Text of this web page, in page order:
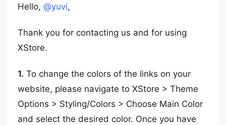
Hello, @yuvi,
Thank you for contacting us and for using
XStore.
1. To change the colors of the links on your
website, please navigate to XStore > Theme
Options > Styling/Colors > Choose Main Color
and select the desired color. Once you have